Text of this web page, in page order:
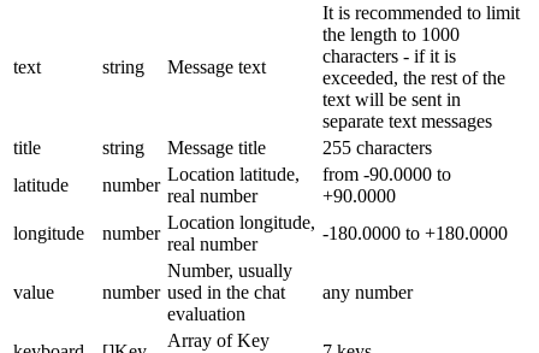
text string Message text
It is recommended to limit
the length to 1000
characters - if it is
exceeded, the rest of the
text will be sent in
separate text messages
title
string Message title
255 characters
latitude
number
Location latitude,
real number
from -90.0000 to
+90.0000
longitude
number
Location longitude,
real number
-180.0000 to +180.0000
value number
Number, usually
used in the chat
evaluation
any number
Array of Key